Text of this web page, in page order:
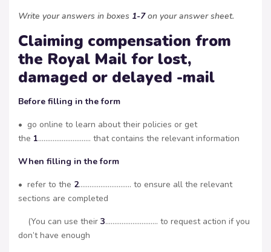
Write your answers in boxes 1-7on your answer sheet.
Claiming compensation from
the Royal Mail for lost,
damaged or delayed -mail
Before filling in the form
• go online to learn about their policies or get
the 1……………………….. that contains the relevant information
When filling in the form
• refer to the 2……………………….. to ensure all the relevant
sections are completed
(You can use their 3……………………….. to request action if you
don’t have enough